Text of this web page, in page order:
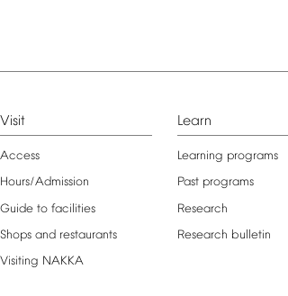
Visit
Access
Hours/Admission
Guide to facilities
Shops and restaurants
Visiting NAKKA
Learn
Learning programs
Past programs
Research
Research bulletin